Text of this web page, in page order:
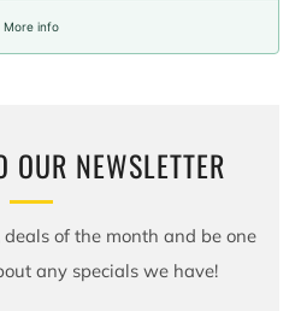
More info
OUR NEWSLETTER
deals of the month and be one
any specials we have!